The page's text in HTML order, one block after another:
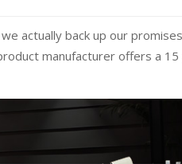
actually back up our
manufacturer offers a